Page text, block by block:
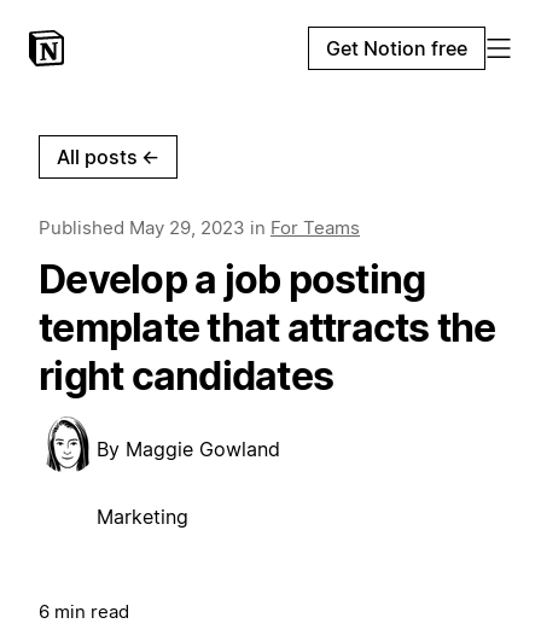
Get Notion free
All posts ←
Published May 29, 2023 in For Teams
Develop a job posting
template that attracts the
right candidates
By Maggie Gowland
Marketing
6 min read